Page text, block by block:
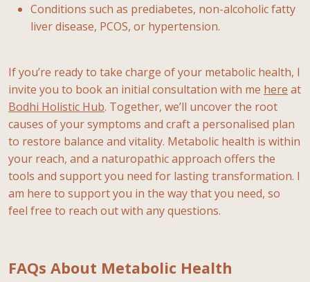
Conditions such as prediabetes, non-alcoholic fatty
liver disease, PCOS, or hypertension.
If you’re ready to take charge of your metabolic health, I
invite you to book an initial consultation with me here at
Bodhi Holistic Hub. Together, we’ll uncover the root
causes of your symptoms and craft a personalised plan
to restore balance and vitality. Metabolic health is within
your reach, and a naturopathic approach offers the
tools and support you need for lasting transformation. I
am here to support you in the way that you need, so
feel free to reach out with any questions.
FAQs About Metabolic Health